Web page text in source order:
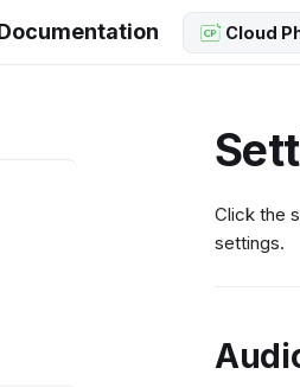
Cloud
Click the
settings.